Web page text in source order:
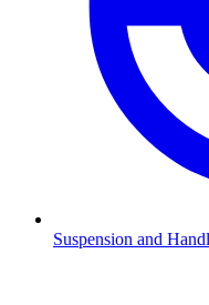
Suspension and